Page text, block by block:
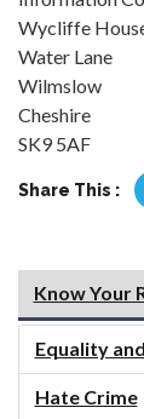
Wycliffe
Water Lane
Wilmslow
Cheshire
SK9 5AF
Share This :
Know Your
Equality
Hate Crime